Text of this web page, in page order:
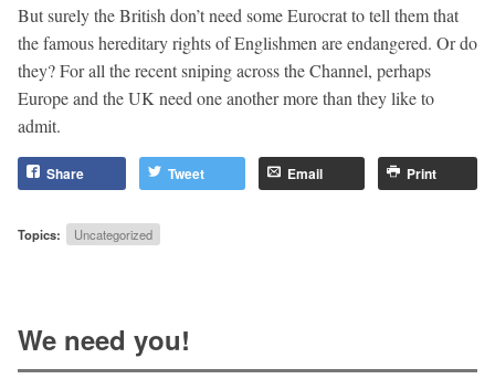
But surely the British don’t need some Eurocrat to tell them that
the famous hereditary rights of Englishmen are endangered. Or do
they? For all the recent sniping across the Channel, perhaps
Europe and the UK need one another more than they like to
admit.
Share Tweet Email Print
Topics: Uncategorized
We need you!